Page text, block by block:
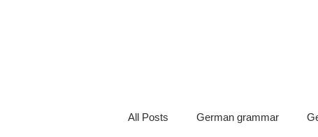
All Posts German grammar